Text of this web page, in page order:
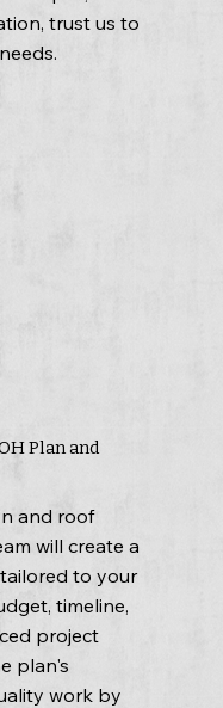
trust us to
Plan and
and roof
will create a
to your
timeline,
project
plan's
work by